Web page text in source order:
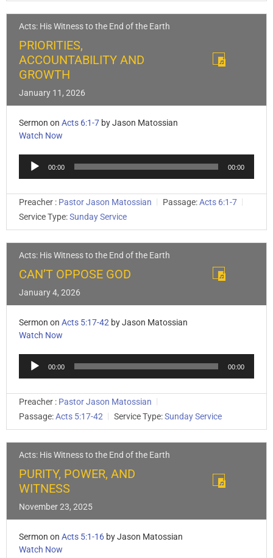
Acts: His Witness to the End of the Earth
PRIORITIES,
ACCOUNTABILITY AND
GROWTH
January 11, 2026
Sermon on Acts 6:1-7 by Jason Matossian
Watch Now
Audio
00:00 00:00
Preacher : Pastor Jason Matossian Passage:Acts 6:1-7
Service Type:Sunday Service
Acts: His Witness to the End of the Earth
CAN’T OPPOSE GOD
January 4, 2026
Sermon on Acts 5:17-42 by Jason Matossian
Watch Now
Audio
00:00 00:00
Preacher : Pastor Jason Matossian
Passage:Acts 5:17-42 Service Type:Sunday Service
Acts: His Witness to the End of the Earth
PURITY, POWER, AND
WITNESS
November 23, 2025
Sermon on Acts 5:1-16 by Jason Matossian
Watch Now